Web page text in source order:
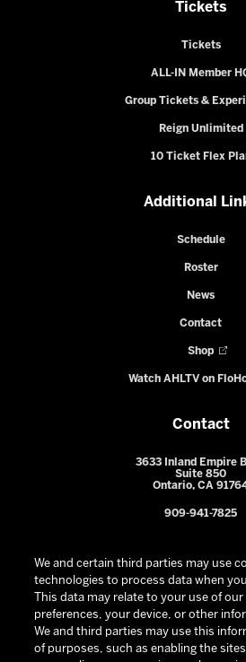
Tickets
Tickets
ALL-IN Member
Group Tickets &
Reign Unlimited
10 Ticket Flex
Additional
Schedule
Roster
News
Contact
Shop
Watch AHLTV on
Contact
3633 Inland Empire
Suite 850
Ontario, CA
909-941-7825
We and certain third parties may use
technologies to process data when
This data may relate to your use of
preferences, your device, or other
We and third parties may use this
of purposes, such as enabling the